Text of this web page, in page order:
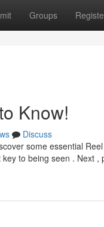
Groups
Know!
Discuss
some essential
to being seen . Next ,